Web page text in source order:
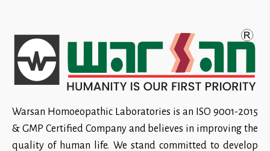
Warsan Homoeopathic Laboratories is an ISO 9001-2015
& GMP Certified Company and believes in improving the
quality of human life. We stand committed to develop